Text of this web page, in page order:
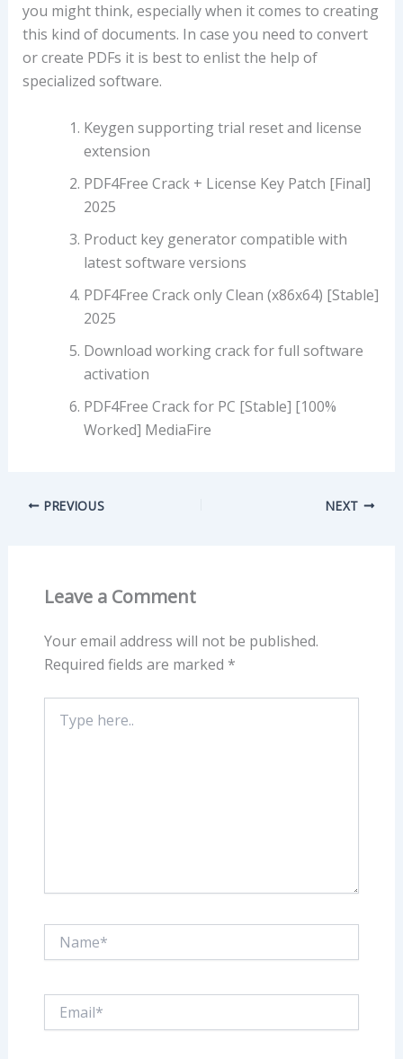
you might think, especially when it comes to creating
this kind of documents. In case you need to convert
or create PDFs it is best to enlist the help of
specialized software.
Keygen supporting trial reset and license
extension
PDF4Free Crack + License Key Patch [Final]
2025
Product key generator compatible with
latest software versions
PDF4Free Crack only Clean (x86x64) [Stable]
2025
Download working crack for full software
activation
PDF4Free Crack for PC [Stable] [100%
Worked] MediaFire
PREVIOUS NEXT
Leave a Comment
Your email address will not be published.
Required fields are marked *
here..